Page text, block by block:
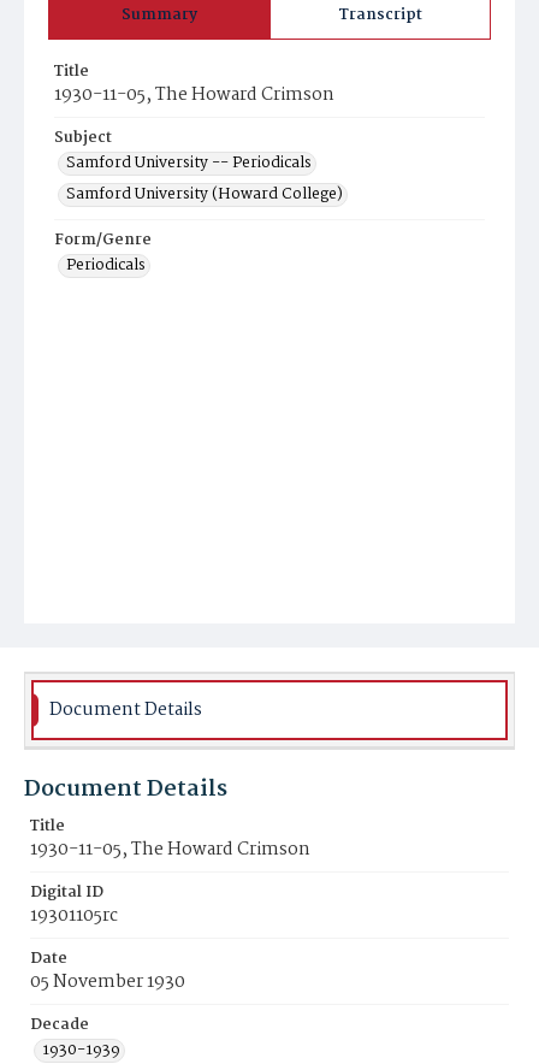
Summary Transcript
Title
1930-11-05, The Howard Crimson
Subject
Samford University -- Periodicals
Samford University (Howard College)
Form/Genre
Periodicals
Document Details
Document Details
Title
1930-11-05, The Howard Crimson
Digital ID
19301105rc
Date
05 November 1930
Decade
1930-1939